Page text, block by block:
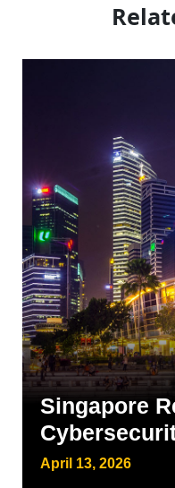
Singapore
April 13, 2026